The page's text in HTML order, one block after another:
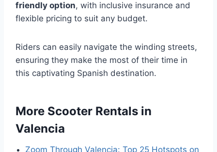
friendly option, with inclusive insurance and
flexible pricing to suit any budget.
Riders can easily navigate the winding streets,
ensuring they make the most of their time in
this captivating Spanish destination.
More Scooter Rentals in
Valencia
Zoom Through Valencia: Top 25 Hotspots on